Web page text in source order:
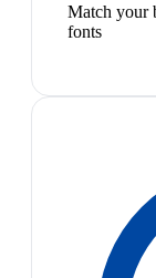
Match your
fonts